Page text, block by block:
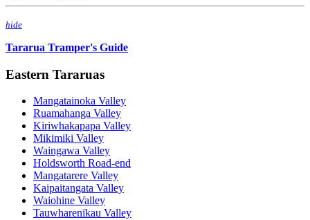
hide
Tararua Tramper's Guide
Eastern Tararuas
Mangatainoka Valley
Ruamahanga Valley
Kiriwhakapapa Valley
Mikimiki Valley
Waingawa Valley
Holdsworth Road-end
Mangatarere Valley
Kaipaitangata Valley
Waiohine Valley
Tauwharenīkau Valley